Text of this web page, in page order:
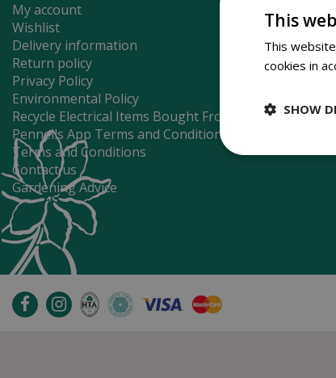
My account
Wishlist
Delivery information
Return policy
Privacy Policy
Environmental Policy
Recycle Electrical Items Bought From Us
Pennells App Terms and Conditions
Terms and Conditions
Contact us
Gardening Advice
This
This
cookies in
SHOW